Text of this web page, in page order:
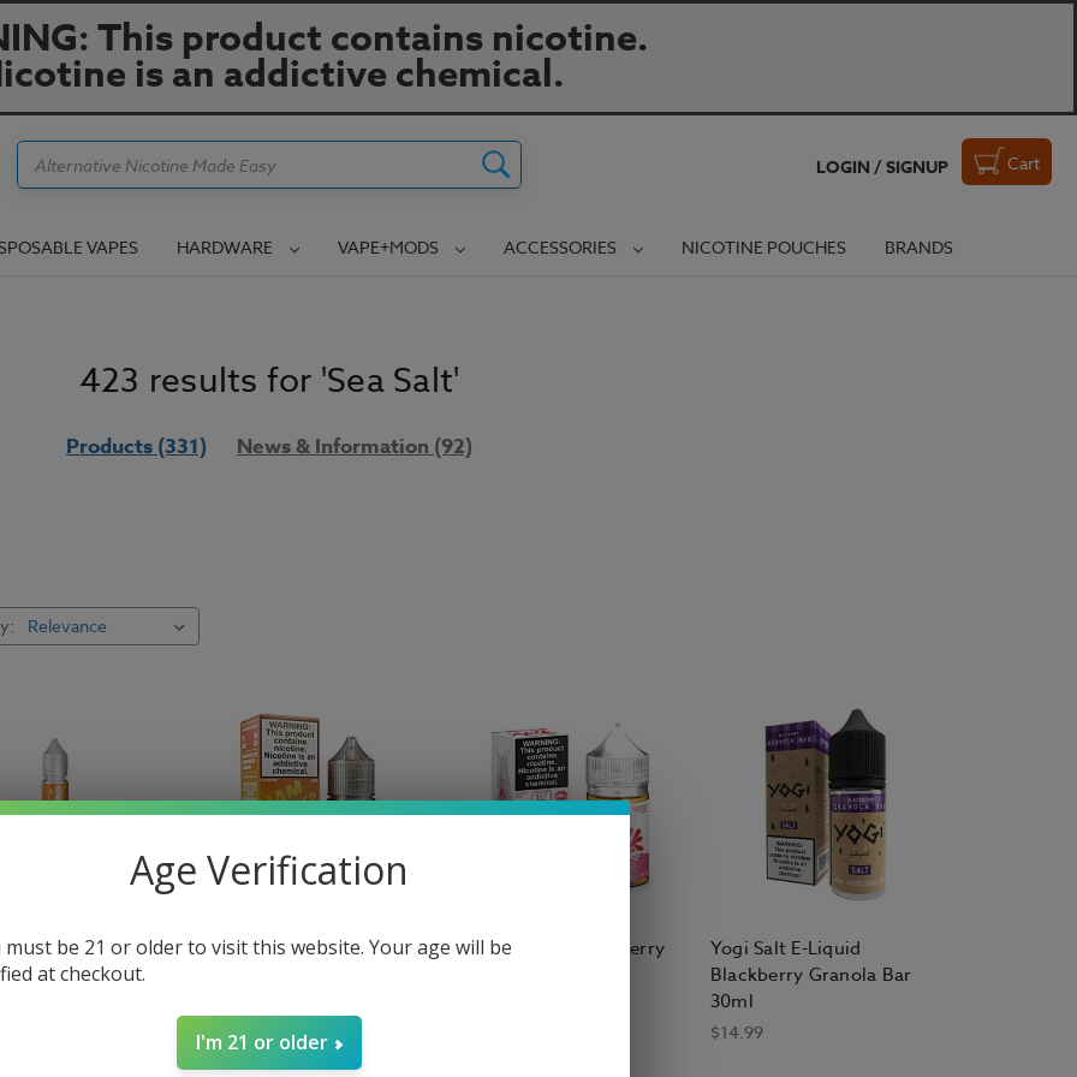
This product contains nicotine.
is an addictive chemical.
LOGIN / SIGNUP Cart
Search
VAPES HARDWARE VAPE+MODS ACCESSORIES NICOTINE POUCHES BRANDS
423 results for 'Sea Salt'
Products (331) News & Information (92)
Replacement Vape Pods
Barista Brew Co.
Salty Beaches E Liquid Slush Salt E Liquid
E-Liquid - Bae -
Jam Monster Salt Mango
The Milk Salt Strawberry
Yogi Salt E-Liquid
Blackberry Granola Bar
30ml
$14.99
Age Verification
must be 21 or older to visit this website. Your age will be
at checkout.
I'm 21 or older